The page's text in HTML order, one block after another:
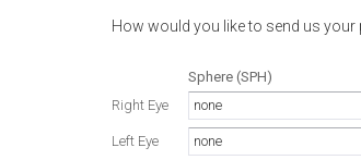
How would you like to send us your
Sphere (SPH)
Right Eye
none
Left Eye none